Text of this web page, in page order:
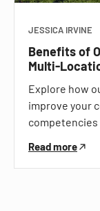
JESSICA IRVINE
Benefits of
Multi-
Explore how
improve your
competencies
Read more